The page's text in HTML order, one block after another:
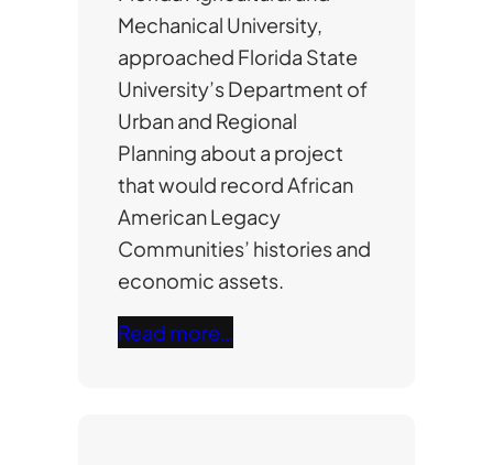
Mechanical University,
approached Florida State
University’s Department of
Urban and Regional
Planning about a project
that would record African
American Legacy
Communities’ histories and
economic assets.
Read more…